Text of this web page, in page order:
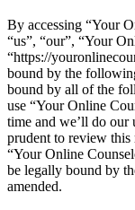
By accessing “Your
“us”, “our”, “Your
“https://
bound by the
bound by all of the
use “Your Online
time and we’ll do
prudent to review this
“Your Online
be legally bound by
amended.